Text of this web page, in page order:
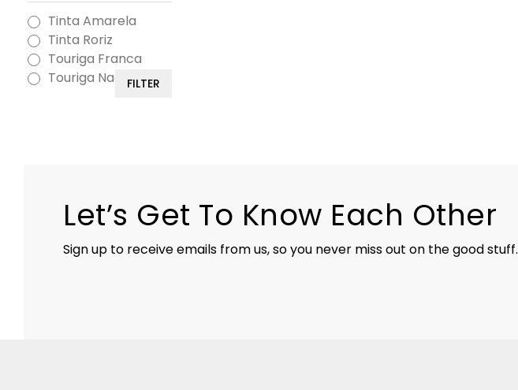
Tinta Amarela
Tinta Roriz
Touriga Franca
Touriga Nacional
FILTER
Let’s Get To Know Each Other
Sign up to receive emails from us, so you never miss out on the good stuff.